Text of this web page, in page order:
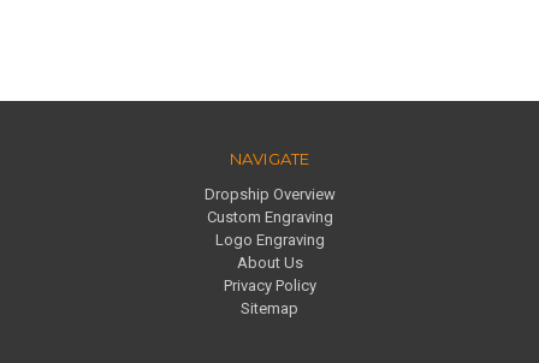
NAVIGATE
Dropship Overview
Custom Engraving
Logo Engraving
About Us
Privacy Policy
Sitemap